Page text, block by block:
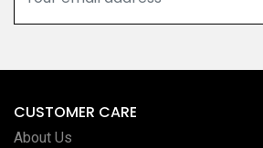
CUSTOMER CARE
About Us